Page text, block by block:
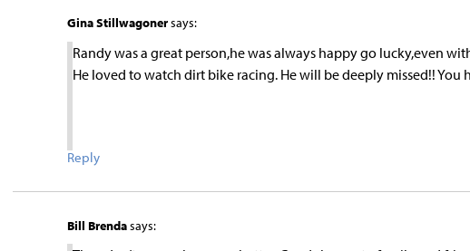
Gina Stillwagonersays:
Randy was a great person,he was always happy go lucky,even
He loved to watch dirt bike racing. He will be deeply missed!!
Reply
Bill Brendasays: